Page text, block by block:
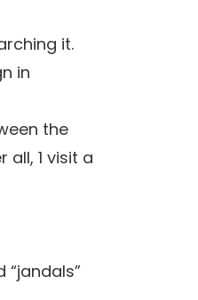
it.
in
the
1 visit a
“jandals”